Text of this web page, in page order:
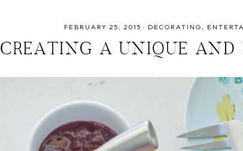
FEBRUARY 25, 2015 · DECORATING
CREATING A UNIQUE AND